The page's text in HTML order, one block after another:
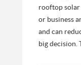
rooftop solar
or business
and can
big decision.